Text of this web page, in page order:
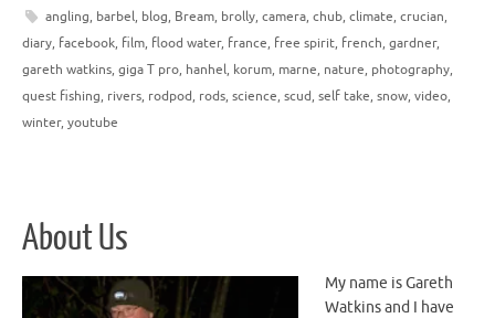
angling, barbel, blog, Bream, brolly, camera, chub, climate, crucian,
diary, facebook, film, flood water, france, free spirit, french, gardner,
gareth watkins, giga T pro, hanhel, korum, marne, nature, photography,
quest fishing, rivers, rodpod, rods, science, scud, self take, snow, video,
winter, youtube
About Us
My name is Gareth
Watkins and I have